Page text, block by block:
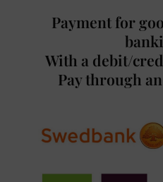
Payment for
With a debit/
Pay through